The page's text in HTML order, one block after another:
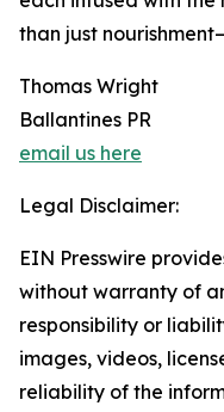
than just
Thomas Wright
Ballantines PR
email us here
Legal Disclaimer:
EIN Presswire
without warranty of
responsibility or
images, videos,
reliability of the